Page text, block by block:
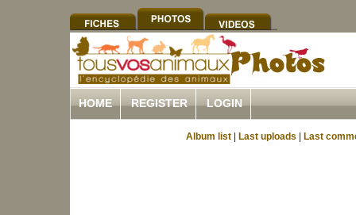
HOME REGISTER LOGIN
Album list Last uploads Last